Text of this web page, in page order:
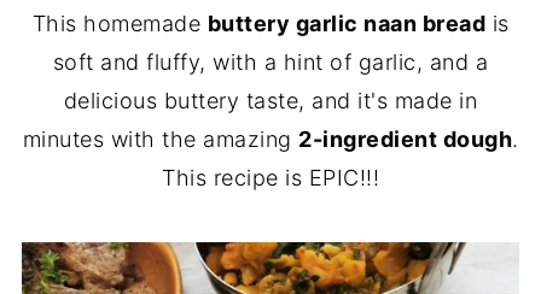
This homemade buttery garlic naan bread is
soft and fluffy, with a hint of garlic, and a
delicious buttery taste, and it's made in
minutes with the amazing 2-ingredient dough.
This recipe is EPIC!!!